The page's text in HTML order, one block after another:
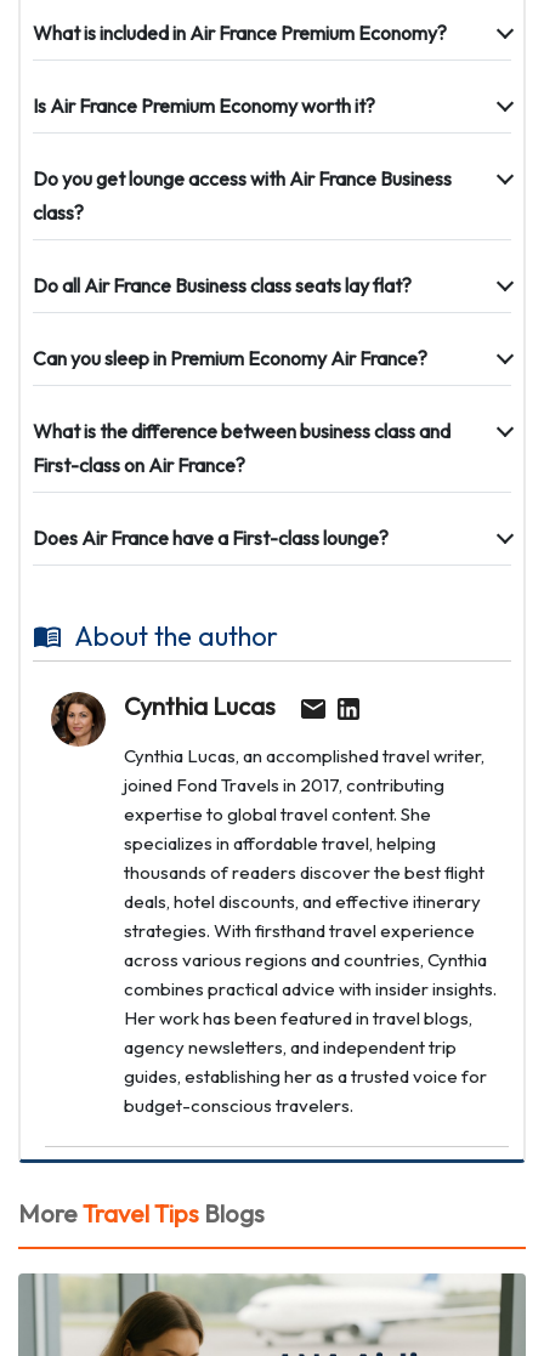
What is included in Air France Premium Economy?
Is Air France Premium Economy worth it?
Do you get lounge access with Air France Business
class?
Do all Air France Business class seats lay flat?
Can you sleep in Premium Economy Air France?
What is the difference between business class and
First-class on Air France?
Does Air France have a First-class lounge?
About the author
Cynthia Lucas
Cynthia Lucas, an accomplished travel writer,
joined Fond Travels in 2017, contributing
expertise to global travel content. She
specializes in affordable travel, helping
thousands of readers discover the best flight
deals, hotel discounts, and effective itinerary
strategies. With firsthand travel experience
across various regions and countries, Cynthia
combines practical advice with insider insights.
Her work has been featured in travel blogs,
agency newsletters, and independent trip
guides, establishing her as a trusted voice for
budget-conscious travelers.
MoreTravel Tips Blogs